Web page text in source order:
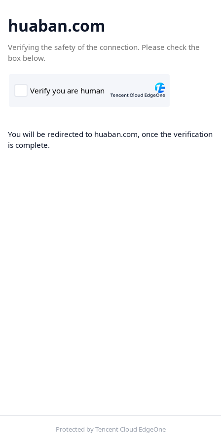
huaban.com
Verifying the safety of the connection. Please check the
box below.
You will be redirected to huaban.com, once the verification
is complete.
Protected by Tencent Cloud EdgeOne